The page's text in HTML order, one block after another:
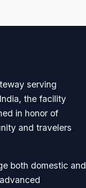
serving
the facility
in honor of
and travelers
both domestic and